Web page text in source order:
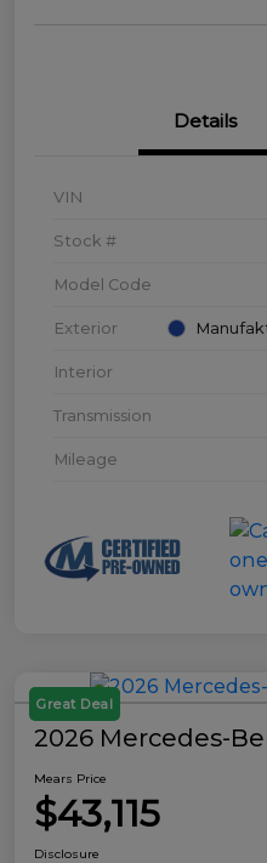
Details
VIN
Stock #
Model Code
Exterior
Interior
Transmission
Mileage
Great Deal
2026 Mercedes-
Mears Price
$43,115
Disclosure